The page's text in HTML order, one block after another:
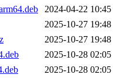
2024-04-22 10:45
2025-10-27 19:48
2025-10-27 19:48
2025-10-28 02:05
2025-10-28 02:05